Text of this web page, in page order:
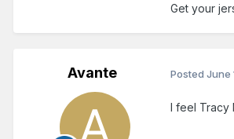
Get your
Avante Posted June
I feel Tracy